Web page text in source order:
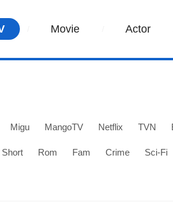
Movie Actor
Migu MangoTV Netflix TVN
Short Rom Fam Crime Sci-Fi